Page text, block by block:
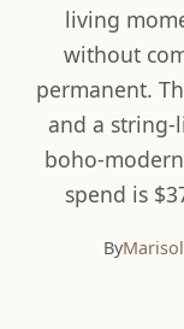
living
without
permanent.
and a
boho-
spend is
By